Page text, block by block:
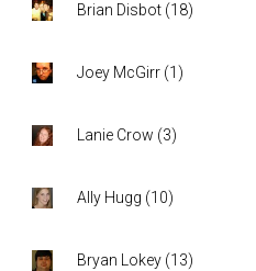
Brian Disbot (18)
Joey McGirr (1 )
Lanie Crow (3)
Ally Hugg (10)
Bryan Lokey (13)